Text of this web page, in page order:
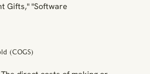
Gifts," "Software
(COGS)